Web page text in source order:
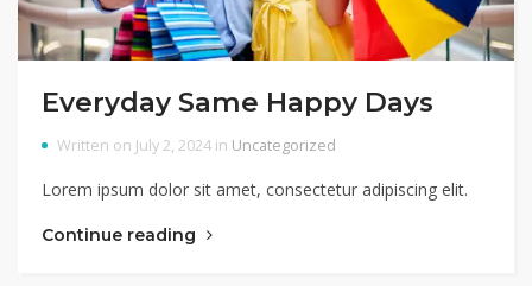
Everyday Same Happy Days
Written on July 2, 2024 in Uncategorized
Lorem ipsum dolor sit amet, consectetur adipiscing elit.
Continue reading